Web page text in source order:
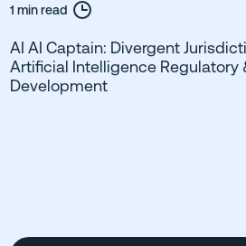
1 min read
AI AI Captain: Divergent
Artificial Intelligence Regulatory
Development